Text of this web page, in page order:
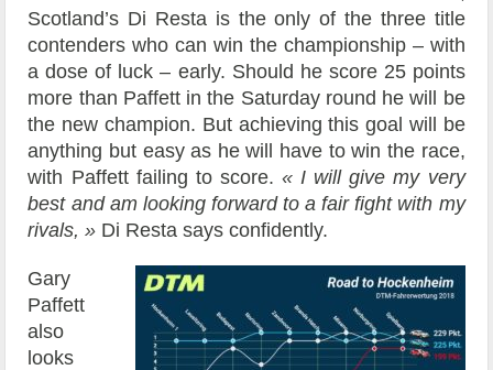
Scotland’s Di Resta is the only of the three title
contenders who can win the championship – with
a dose of luck – early. Should he score 25 points
more than Paffett in the Saturday round he will be
the new champion. But achieving this goal will be
anything but easy as he will have to win the race,
with Paffett failing to score. « I will give my very
best and am looking forward to a fair fight with my
rivals, » Di Resta says confidently.
Gary
Paffett
also
looks